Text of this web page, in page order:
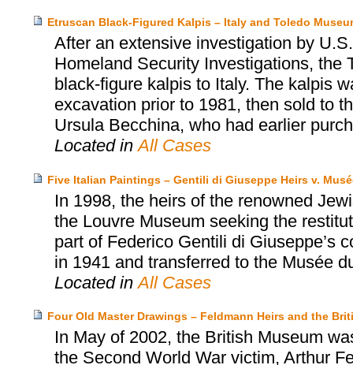
Etruscan Black-Figured Kalpis – Italy and Toledo
After an extensive investigation by
Homeland Security Investigations, the
black-figure kalpis to Italy. The kalpis
excavation prior to 1981, then sold to
Ursula Becchina, who had earlier
Located inAll Cases
Five Italian Paintings – Gentili di Giuseppe Heirs v.
In 1998, the heirs of the renowned
the Louvre Museum seeking the
part of Federico Gentili di Giuseppe’s
in 1941 and transferred to the Musée
Located inAll Cases
Four Old Master Drawings – Feldmann Heirs and the
In May of 2002, the British Museum
the Second World War victim, Arthur